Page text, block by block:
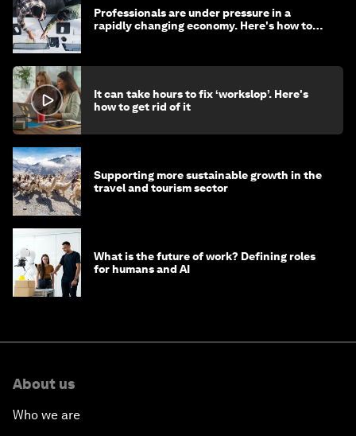
Professionals are under pressure in a
rapidly changing economy. Here's how to
It can take hours to fix ‘workslop’. Here's
how to get rid of it
Supporting more sustainable growth in the
travel and tourism sector
What is the future of work? Defining roles
for humans and AI
About us
Who we are